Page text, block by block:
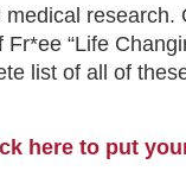
research.
“Life
list of all of
here to put